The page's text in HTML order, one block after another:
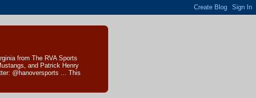
from The RVA Sports
and Patrick Henry
@hanoversports ... This